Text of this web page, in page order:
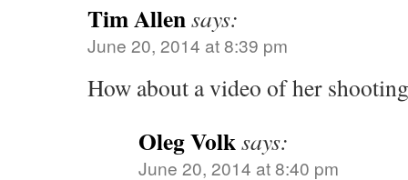
Tim Allensays:
June 20, 2014 at 8:39 pm
How about a video of her
Oleg Volksays:
June 20, 2014 at 8:40 pm